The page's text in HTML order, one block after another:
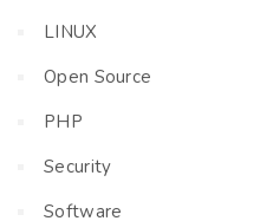
LINUX
Open Source
PHP
Security
Software